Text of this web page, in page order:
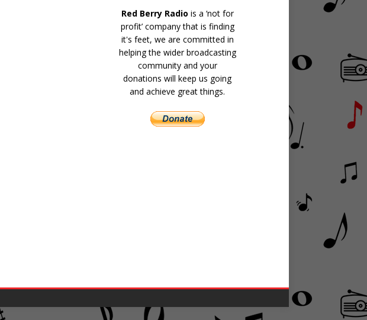
Red Berry Radio is a ‘not for
profit’ company that is finding
it's feet, we are committed in
helping the wider broadcasting
community and your
donations will keep us going
and achieve great things.